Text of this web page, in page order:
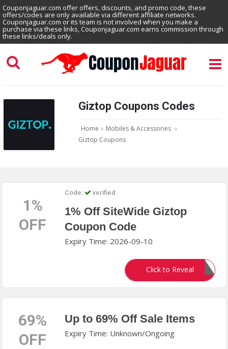
Couponjaguar.com offer offers, discounts, and promo code, these
offers/codes are only available via different affiliate networks.
Couponjaguar.com or its team is not involved when you make a
purchase via these links, Couponjaguar.com earns commission through
these links/deals only.
Giztop Coupons Codes
Home › Mobiles & Accessories ›
Giztop Coupons
1%
OFF
Code: verified
1% Off SiteWide Giztop
Coupon Code
Expiry Time: 2026-09-10
Click to RevealBF2025
69%
OFF
Up to 69% Off Sale Items
Expiry Time: Unknown/Ongoing